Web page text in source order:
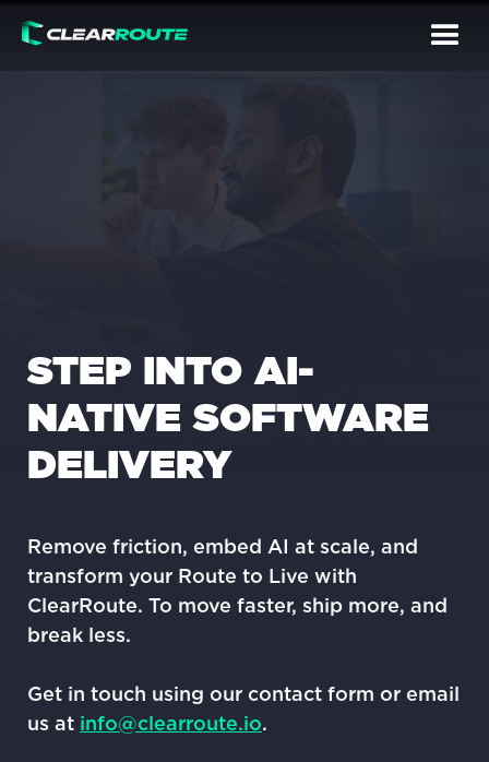
STEP INTO AI-
NATIVE SOFTWARE
DELIVERY
Remove friction, embed AI at scale, and
transform your Route to Live with
ClearRoute. To move faster, ship more, and
break less.
Get in touch using our contact form or email
us at info@clearroute.io.